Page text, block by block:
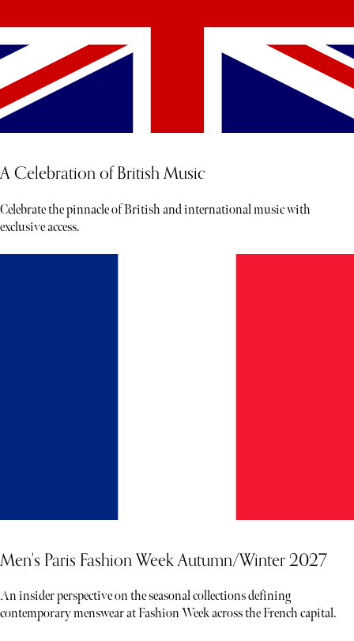
A Celebration of British Music
Celebrate the pinnacle of British and international music with
exclusive access.
Men's Paris Fashion Week Autumn/Winter 2027
An insider perspective on the seasonal collections defining
contemporary menswear at Fashion Week across the French capital.